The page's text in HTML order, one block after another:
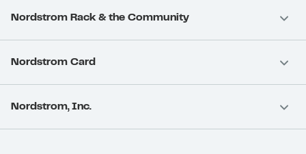
Nordstrom Rack & the Community
Nordstrom Card
Nordstrom, Inc.